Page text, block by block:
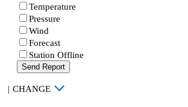
Temperature
Pressure
Wind
Forecast
Station Offline
Send Report
| CHANGE